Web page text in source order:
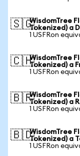
🇸🇬WisdomTree
Tokenized) a
1 USFRon
🇨🇭WisdomTree
Tokenized) a
1 USFRon
🇧🇷WisdomTree
Tokenized) a
1 USFRon
🇧🇩WisdomTree
Tokenized) a
1 USFRon